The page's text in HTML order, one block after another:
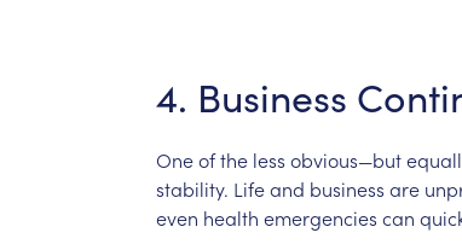
4. Business
Oneofthe less obvious—but
stability. Lifeand business are
even health emergencies can